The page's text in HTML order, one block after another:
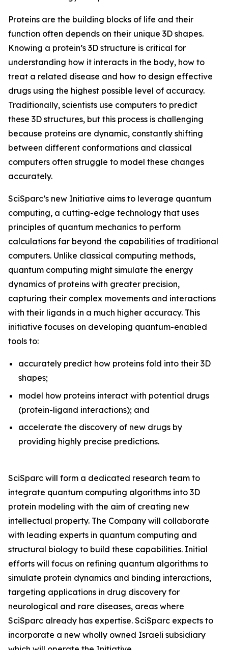
Proteins are the building blocks of life and their
function often depends on their unique 3D shapes.
Knowing a protein’s 3D structure is critical for
understanding how it interacts in the body, how to
treat a related disease and how to design effective
drugs using the highest possible level of accuracy.
Traditionally, scientists use computers to predict
these 3D structures, but this process is challenging
because proteins are dynamic, constantly shifting
between different conformations and classical
computers often struggle to model these changes
accurately.
SciSparc’s new Initiative aims to leverage quantum
computing, a cutting-edge technology that uses
principles of quantum mechanics to perform
calculations far beyond the capabilities of traditional
computers. Unlike classical computing methods,
quantum computing might simulate the energy
dynamics of proteins with greater precision,
capturing their complex movements and interactions
with their ligands in a much higher accuracy. This
initiative focuses on developing quantum-enabled
tools to:
accurately predict how proteins fold into their 3D
shapes;
model how proteins interact with potential drugs
(protein-ligand interactions); and
accelerate the discovery of new drugs by
providing highly precise predictions.
SciSparc will form a dedicated research team to
integrate quantum computing algorithms into 3D
protein modeling with the aim of creating new
intellectual property. The Company will collaborate
with leading experts in quantum computing and
structural biology to build these capabilities. Initial
efforts will focus on refining quantum algorithms to
simulate protein dynamics and binding interactions,
targeting applications in drug discovery for
neurological and rare diseases, areas where
SciSparc already has expertise. SciSparc expects to
incorporate a new wholly owned Israeli subsidiary